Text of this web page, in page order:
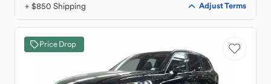
+ $850 Shipping Adjust Terms
Price Drop